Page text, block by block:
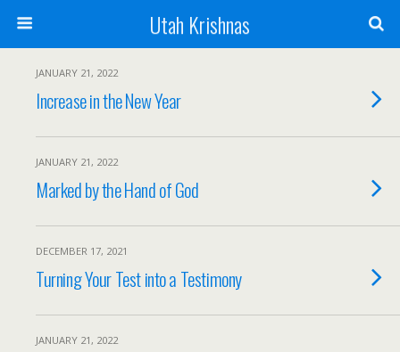
Utah Krishnas
JANUARY 21, 2022
Increase in the New Year
JANUARY 21, 2022
Marked by the Hand of God
DECEMBER 17, 2021
Turning Your Test into a Testimony
JANUARY 21, 2022